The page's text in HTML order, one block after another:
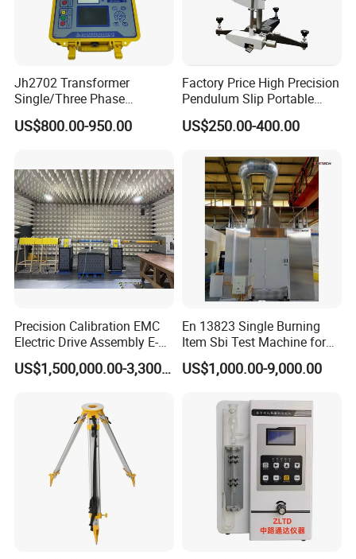
Jh2702 Transformer
Single/Three Phase
Manufacturing Portable
Turns Ratio Meter TTR
US$800.00-950.00
Factory Price High Precision
Pendulum Slip Portable
Resistance Skid Tester
US$250.00-400.00
Precision Calibration EMC
Electric Drive Assembly E-
Axes Test Bench for New
Energy Vehicles
US$1,500,000.00-3,300,000.00
En 13823 Single Burning
Item Sbi Test Machine for
Building Material
US$1,000.00-9,000.00